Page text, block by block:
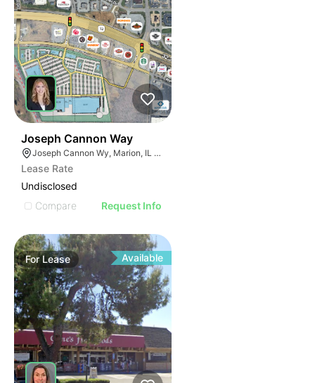
Joseph Cannon Way
Joseph Cannon Wy, Marion, IL 62959
Lease Rate
Undisclosed
Compare
Request Info
ForLease Available